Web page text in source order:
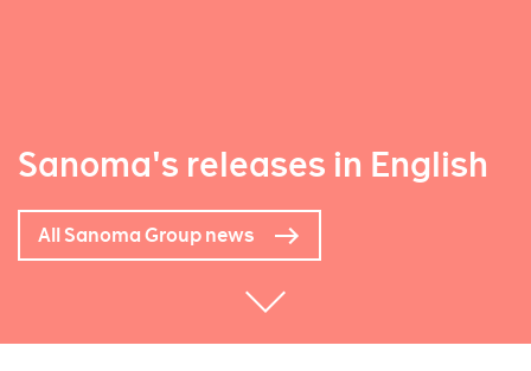
Sanoma's releases in English
All Sanoma Group news